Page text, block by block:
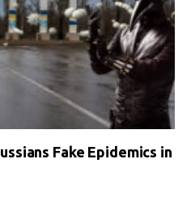
Fake Epidemics in